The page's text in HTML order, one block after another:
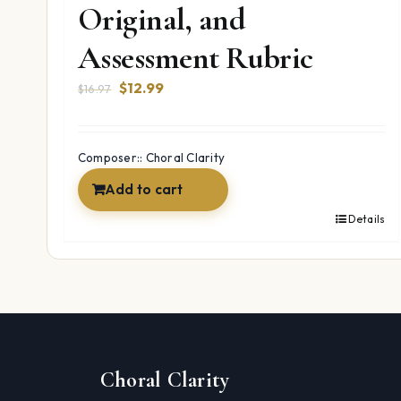
Original, and
Assessment Rubric
$16.97 Original
$16.97.
$12.99Current
$12.99.
Composer:: Choral Clarity
Add to cart
Details
Choral Clarity